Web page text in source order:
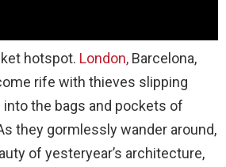
hotspot. London, Barcelona,
rife with thieves slipping
the bags and pockets of
they gormlessly wander around,
of yesteryear’s architecture,